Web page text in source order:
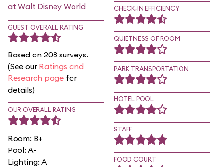
at Walt Disney World
GUEST OVERALL RATING
Based on 208 surveys.
(See our Ratings and
Research page for
details)
OUR OVERALL RATING
Room: B+
Pool: A-
Lighting: A
CHECK-IN EFFICIENCY
QUIETNESS OF ROOM
PARK TRANSPORTATION
HOTEL POOL
STAFF
FOOD COURT